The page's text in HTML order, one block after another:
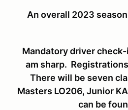
An overall 2023
Mandatory driver
am sharp.
There will be seven
Masters LO206, Junior
can be